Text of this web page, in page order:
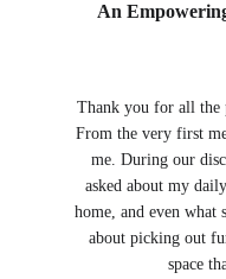
An
Thank you for all the
From the very first
me. During our
asked about my
home, and even what
about picking out
space